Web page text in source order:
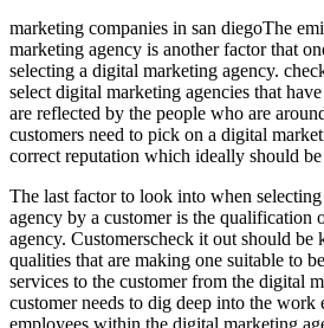
marketing companies in san diegoThe
marketing agency is another factor that
selecting a digital marketing agency.
select digital marketing agencies that
are reflected by the people who are
customers need to pick on a digital
correct reputation which ideally should
The last factor to look into when
agency by a customer is the qualification
agency. Customerscheck it out should be
qualities that are making one suitable to
services to the customer from the digital
customer needs to dig deep into the work